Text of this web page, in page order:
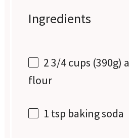
Ingredients
2 3/4 cups (390g)
flour
1 tsp baking soda